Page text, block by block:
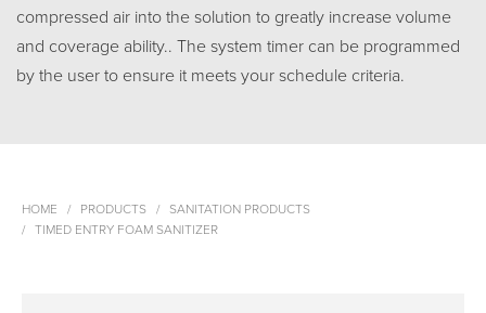
compressed air into the solution to greatly increase volume
and coverage ability.. The system timer can be programmed
by the user to ensure it meets your schedule criteria.
HOME PRODUCTS
SANITATION PRODUCTS
TIMED ENTRY FOAM SANITIZER